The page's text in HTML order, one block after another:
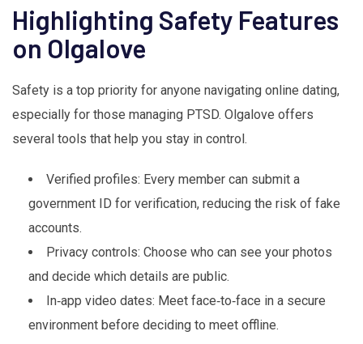
Highlighting Safety Features
on Olgalove
Safety is a top priority for anyone navigating online dating,
especially for those managing PTSD. Olgalove offers
several tools that help you stay in control.
Verified profiles: Every member can submit a
government ID for verification, reducing the risk of fake
accounts.
Privacy controls: Choose who can see your photos
and decide which details are public.
In‑app video dates: Meet face‑to‑face in a secure
environment before deciding to meet offline.